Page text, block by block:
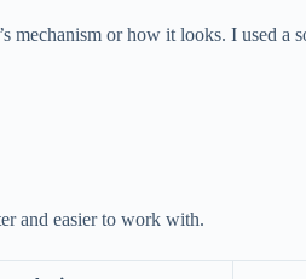
or how it looks. I used a
and easier to work with.